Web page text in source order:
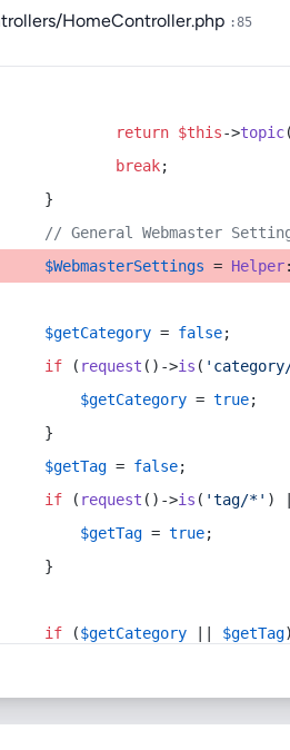
HomeController.php :85
return $this->topic(
break;
}
// General Webmaster
$WebmasterSettings = Helper
$getCategory = false;
if ( request ()->is (
$getCategory = true;
}
$getTag = false;
if ( request ()->is ( 'tag/*' )
$getTag = true;
}
if ($getCategory $getTag